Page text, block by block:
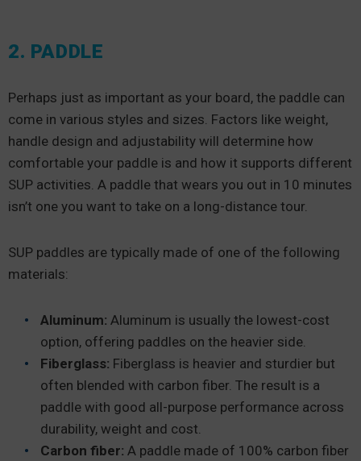
2. PADDLE
Perhaps just as important as your board, the paddle can
come in various styles and sizes. Factors like weight,
handle design and adjustability will determine how
comfortable your paddle is and how it supports different
SUP activities. A paddle that wears you out in 10 minutes
isn’t one you want to take on a long-distance tour.
SUP paddles are typically made of one of the following
materials:
Aluminum: Aluminum is usually the lowest-cost
option, offering paddles on the heavier side.
Fiberglass: Fiberglass is heavier and sturdier but
often blended with carbon fiber. The result is a
paddle with good all-purpose performance across
durability, weight and cost.
Carbon fiber: A paddle made of 100% carbon fiber